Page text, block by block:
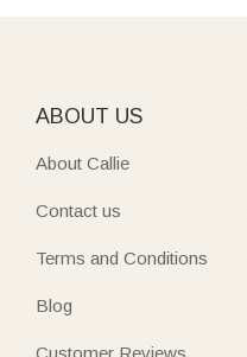
ABOUT US
About Callie
Contact us
Terms and Conditions
Blog
Customer Reviews